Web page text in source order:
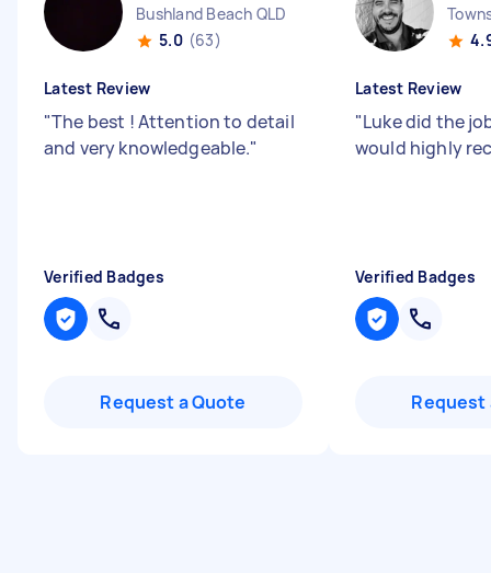
Bushland Beach QLD
5.0 (63)
Latest Review
"The best ! Attention to detail
and very knowledgeable."
Verified Badges
Request a Quote
Latest Review
"Luke did the
would highly
Verified Badges
Request